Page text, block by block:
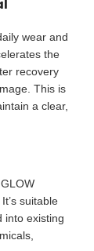
wear and
the
recovery
This is
a clear,
suitable
into existing